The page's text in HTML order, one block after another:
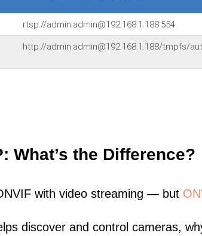
rtsp://admin:admin@192.168.1.188:554
http://admin:admin@192.168.1.188/tmpfs/
What’s the Difference?
with video streaming — but
discover and control cameras,